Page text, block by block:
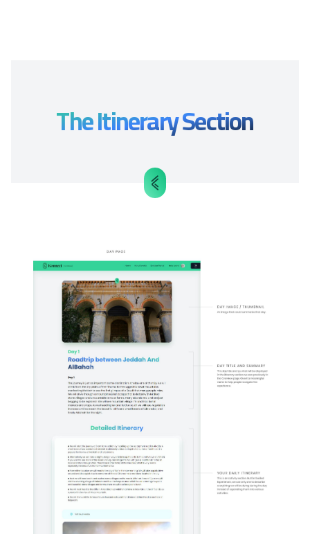
The Itinerary Section